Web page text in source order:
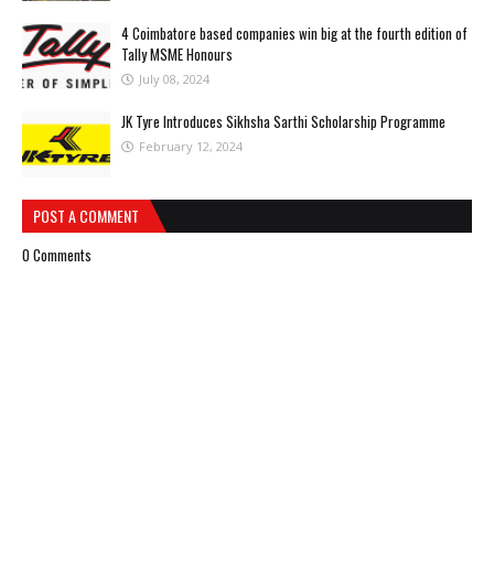
4 Coimbatore based companies win big at the fourth edition of
Tally MSME Honours
July 08, 2024
JK Tyre Introduces Sikhsha Sarthi Scholarship Programme
February 12, 2024
POST A COMMENT
0 Comments